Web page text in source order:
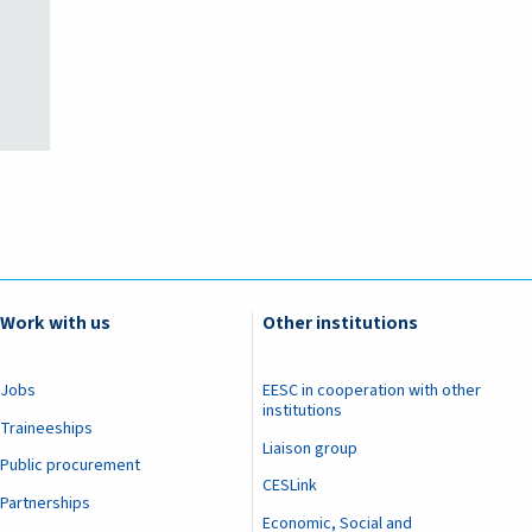
Work with us
Jobs
Traineeships
Public procurement
Partnerships
Other institutions
EESC in cooperation with other
institutions
Liaison group
CESLink
Economic, Social and